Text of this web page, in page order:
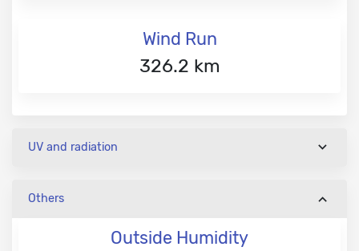
Wind Run
326.2 km
UV and radiation
Others
Outside Humidity